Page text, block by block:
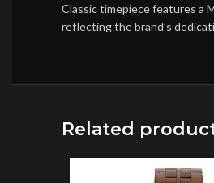
Classic timepiece features a
reflecting the brand’s
Related